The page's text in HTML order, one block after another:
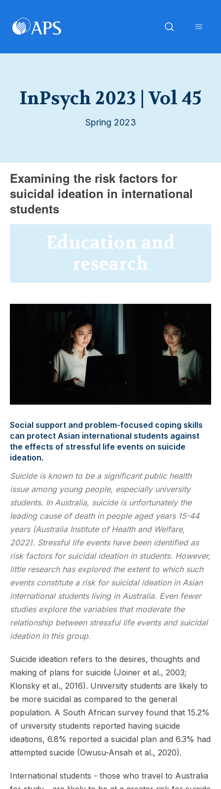
InPsych 2023 | Vol 45
Spring 2023
Examining the risk factors for
suicidal ideation in international
students
Education and
research
Social support and problem-focused coping skills
can protect Asian international students against
the effects of stressful life events on suicide
ideation.
Suicide is known to be a significant public health
issue among young people, especially university
students. In Australia, suicide is unfortunately the
leading cause of death in people aged years 15-44
years (Australia Institute of Health and Welfare,
2022). Stressful life events have been identified as
risk factors for suicidal ideation in students. However,
little research has explored the extent to which such
events constitute a risk for suicidal ideation in Asian
international students living in Australia. Even fewer
studies explore the variables that moderate the
relationship between stressful life events and suicidal
ideation in this group.
Suicide ideation refers to the desires, thoughts and
making of plans for suicide (Joiner et al., 2003;
Klonsky et al., 2016). University students are likely to
be more suicidal as compared to the general
population. A South African survey found that 15.2%
of university students reported having suicide
ideations, 6.8% reported a suicidal plan and 6.3% had
attempted suicide (Owusu-Ansah et al., 2020).
International students - those who travel to Australia